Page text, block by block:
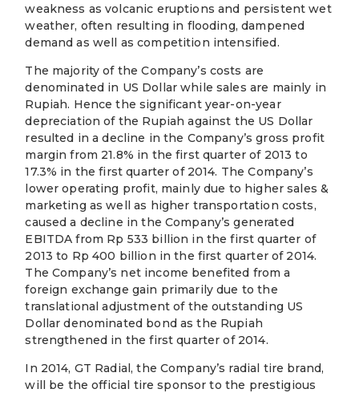
weakness as volcanic eruptions and persistent wet
weather, often resulting in flooding, dampened
demand as well as competition intensified.
The majority of the Company’s costs are
denominated in US Dollar while sales are mainly in
Rupiah. Hence the significant year-on-year
depreciation of the Rupiah against the US Dollar
resulted in a decline in the Company’s gross profit
margin from 21.8% in the first quarter of 2013 to
17.3% in the first quarter of 2014. The Company’s
lower operating profit, mainly due to higher sales &
marketing as well as higher transportation costs,
caused a decline in the Company’s generated
EBITDA from Rp 533 billion in the first quarter of
2013 to Rp 400 billion in the first quarter of 2014.
The Company’s net income benefited from a
foreign exchange gain primarily due to the
translational adjustment of the outstanding US
Dollar denominated bond as the Rupiah
strengthened in the first quarter of 2014.
In 2014, GT Radial, the Company’s radial tire brand,
will be the official tire sponsor to the prestigious